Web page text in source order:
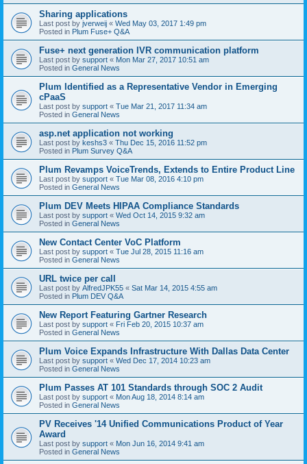
Sharing applications
Last post by jverweij « Wed May 03, 2017 1:49 pm
Posted in Plum Fuse+ Q&A
Fuse+ next generation IVR communication platform
Last post by support « Mon Mar 27, 2017 10:51 am
Posted in General News
Plum Identified as a Representative Vendor in Emerging
cPaaS
Last post by support « Tue Mar 21, 2017 11:34 am
Posted in General News
asp.net application not working
Last post by keshs3 « Thu Dec 15, 2016 11:52 pm
Posted in Plum Survey Q&A
Plum Revamps VoiceTrends, Extends to Entire Product Line
Last post by support « Tue Mar 08, 2016 4:10 pm
Posted in General News
Plum DEV Meets HIPAA Compliance Standards
Last post by support « Wed Oct 14, 2015 9:32 am
Posted in General News
New Contact Center VoC Platform
Last post by support « Tue Jul 28, 2015 11:16 am
Posted in General News
URL twice per call
Last post by AlfredJPK55 « Sat Mar 14, 2015 4:55 am
Posted in Plum DEV Q&A
New Report Featuring Gartner Research
Last post by support « Fri Feb 20, 2015 10:37 am
Posted in General News
Plum Voice Expands Infrastructure With Dallas Data Center
Last post by support « Wed Dec 17, 2014 10:23 am
Posted in General News
Plum Passes AT 101 Standards through SOC 2 Audit
Last post by support « Mon Aug 18, 2014 8:14 am
Posted in General News
PV Receives '14 Unified Communications Product of Year
Award
Last post by support « Mon Jun 16, 2014 9:41 am
Posted in General News